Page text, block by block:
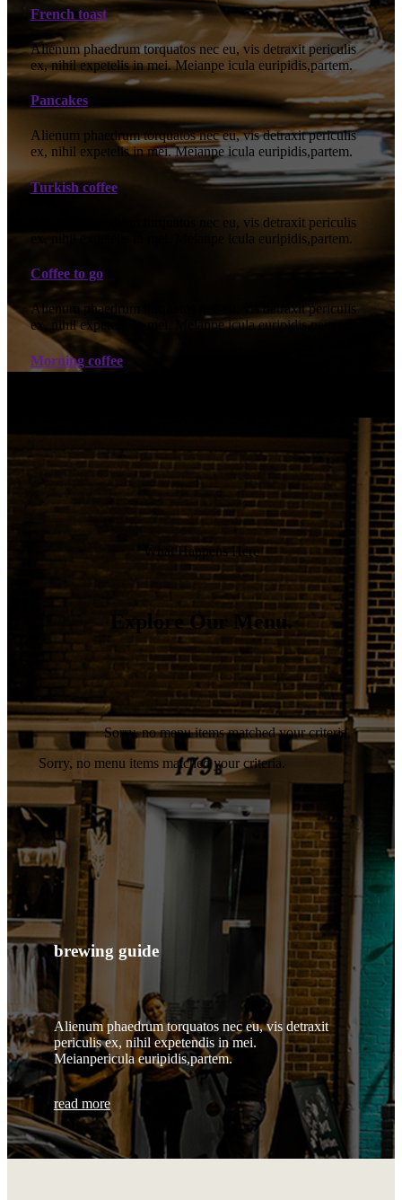
French toast
Alienum phaedrum torquatos nec eu, vis detraxit periculis
ex, nihil expetelis in mei. Meianpe icula euripidis,partem.
Pancakes
Alienum phaedrum torquatos nec eu, vis detraxit periculis
ex, nihil expetelis in mei. Meianpe icula euripidis,partem.
Turkish coffee
Alienum phaedrum torquatos nec eu, vis detraxit periculis
ex, nihil expetelis in mei. Meianpe icula euripidis,partem.
Coffee to go
Alienum phaedrum torquatos nec eu, vis detraxit periculis
ex, nihil expetelis in mei. Meianpe icula euripidis,partem.
Morning coffee
What Happens Here
Explore Our Menu.
Sorry, no menu items matched your criteria.
Sorry, no menu items matched your criteria.
brewing guide
Alienum phaedrum torquatos nec eu, vis detraxit
periculis ex, nihil expetendis in mei.
Meianpericula euripidis,partem.
read more